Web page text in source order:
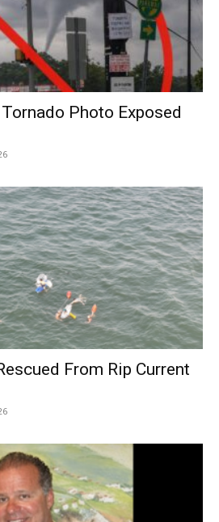
Photo Exposed
From Rip Current